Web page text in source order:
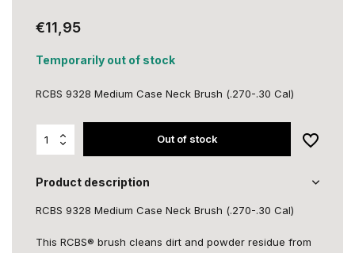
€11,95
Temporarily out of stock
RCBS 9328 Medium Case Neck Brush (.270-.30 Cal)
Out of stock
Product description
RCBS 9328 Medium Case Neck Brush (.270-.30 Cal)
This RCBS® brush cleans dirt and powder residue from